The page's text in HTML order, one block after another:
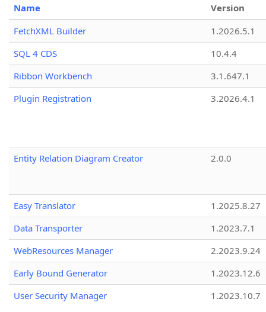
Name
Version
FetchXML Builder
1.2026.5.1
SQL 4 CDS
10.4.4
Ribbon Workbench
3.1.647.1
Plugin Registration
3.2026.4.1
Entity Relation Diagram Creator 2.0.0
Easy Translator
1.2025.8.27
Data Transporter
1.2023.7.1
WebResources Manager
2.2023.9.24
Early Bound Generator
1.2023.12.6
User Security Manager
1.2023.10.7